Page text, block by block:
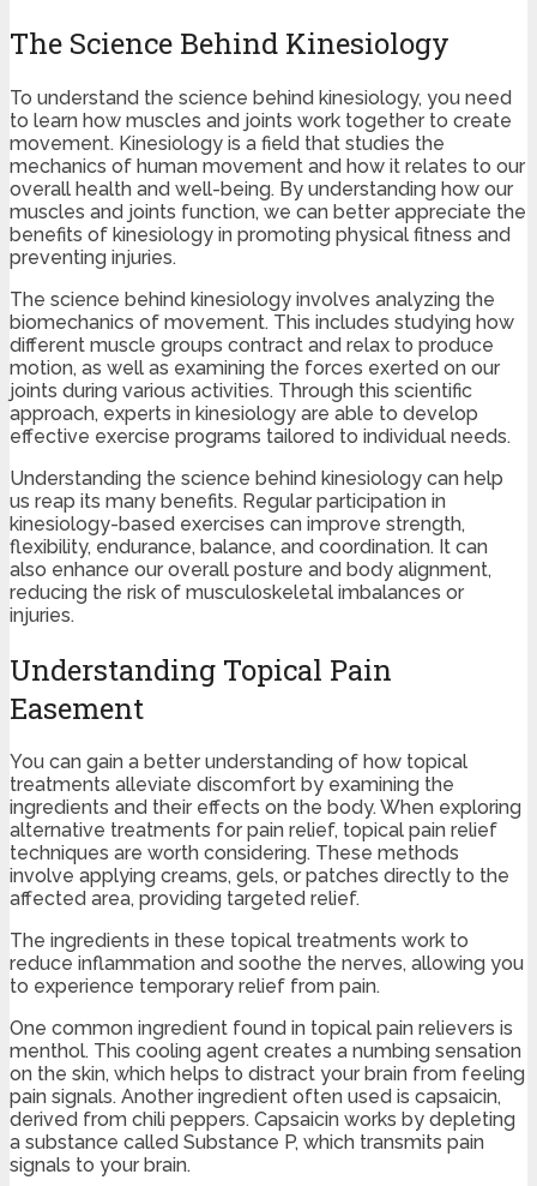
The Science Behind Kinesiology
To understand the science behind kinesiology, you need
to learn how muscles and joints work together to create
movement. Kinesiology is a field that studies the
mechanics of human movement and how it relates to our
overall health and well-being. By understanding how our
muscles and joints function, we can better appreciate the
benefits of kinesiology in promoting physical fitness and
preventing injuries.
The science behind kinesiology involves analyzing the
biomechanics of movement. This includes studying how
different muscle groups contract and relax to produce
motion, as well as examining the forces exerted on our
joints during various activities. Through this scientific
approach, experts in kinesiology are able to develop
effective exercise programs tailored to individual needs.
Understanding the science behind kinesiology can help
us reap its many benefits. Regular participation in
kinesiology-based exercises can improve strength,
flexibility, endurance, balance, and coordination. It can
also enhance our overall posture and body alignment,
reducing the risk of musculoskeletal imbalances or
injuries.
Understanding Topical Pain
Easement
You can gain a better understanding of how topical
treatments alleviate discomfort by examining the
ingredients and their effects on the body. When exploring
alternative treatments for pain relief, topical pain relief
techniques are worth considering. These methods
involve applying creams, gels, or patches directly to the
affected area, providing targeted relief.
The ingredients in these topical treatments work to
reduce inflammation and soothe the nerves, allowing you
to experience temporary relief from pain.
One common ingredient found in topical pain relievers is
menthol. This cooling agent creates a numbing sensation
on the skin, which helps to distract your brain from feeling
pain signals. Another ingredient often used is capsaicin,
derived from chili peppers. Capsaicin works by depleting
a substance called Substance P, which transmits pain
signals to your brain.